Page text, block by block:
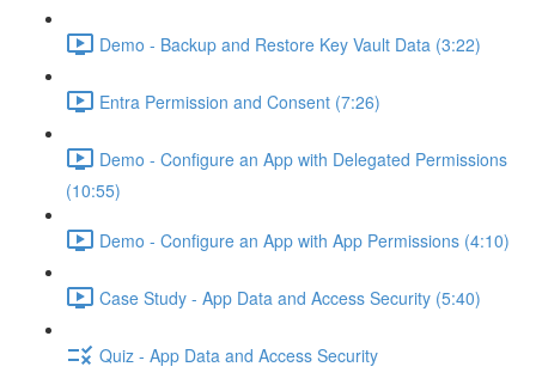
Demo - Backup and Restore Key Vault Data (3:22)
Entra Permission and Consent (7:26)
Demo - Configure an App with Delegated Permissions
(10:55)
Demo - Configure an App with App Permissions (4:10)
Case Study - App Data and Access Security (5:40)
Quiz - App Data and Access Security